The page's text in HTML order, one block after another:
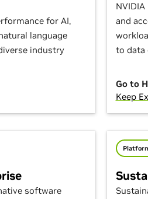
for AI,
language
industry
and
to data
Go to
Keep
software